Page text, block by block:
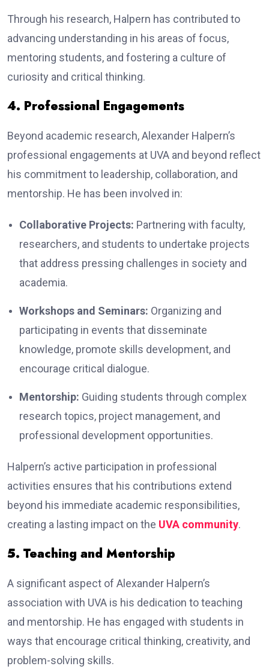
Through his research, Halpern has contributed to
advancing understanding in his areas of focus,
mentoring students, and fostering a culture of
curiosity and critical thinking.
4. Professional Engagements
Beyond academic research, Alexander Halpern’s
professional engagements at UVA and beyond reflect
his commitment to leadership, collaboration, and
mentorship. He has been involved in:
Collaborative Projects: Partnering with faculty,
researchers, and students to undertake projects
that address pressing challenges in society and
academia.
Workshops and Seminars: Organizing and
participating in events that disseminate
knowledge, promote skills development, and
encourage critical dialogue.
Mentorship: Guiding students through complex
research topics, project management, and
professional development opportunities.
Halpern’s active participation in professional
activities ensures that his contributions extend
beyond his immediate academic responsibilities,
creating a lasting impact on the UVA community.
5. Teaching and Mentorship
A significant aspect of Alexander Halpern’s
association with UVA is his dedication to teaching
and mentorship. He has engaged with students in
ways that encourage critical thinking, creativity, and
problem-solving skills.